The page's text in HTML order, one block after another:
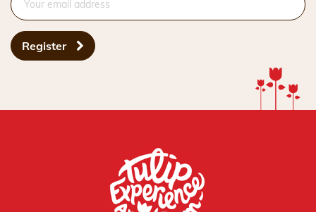
Register